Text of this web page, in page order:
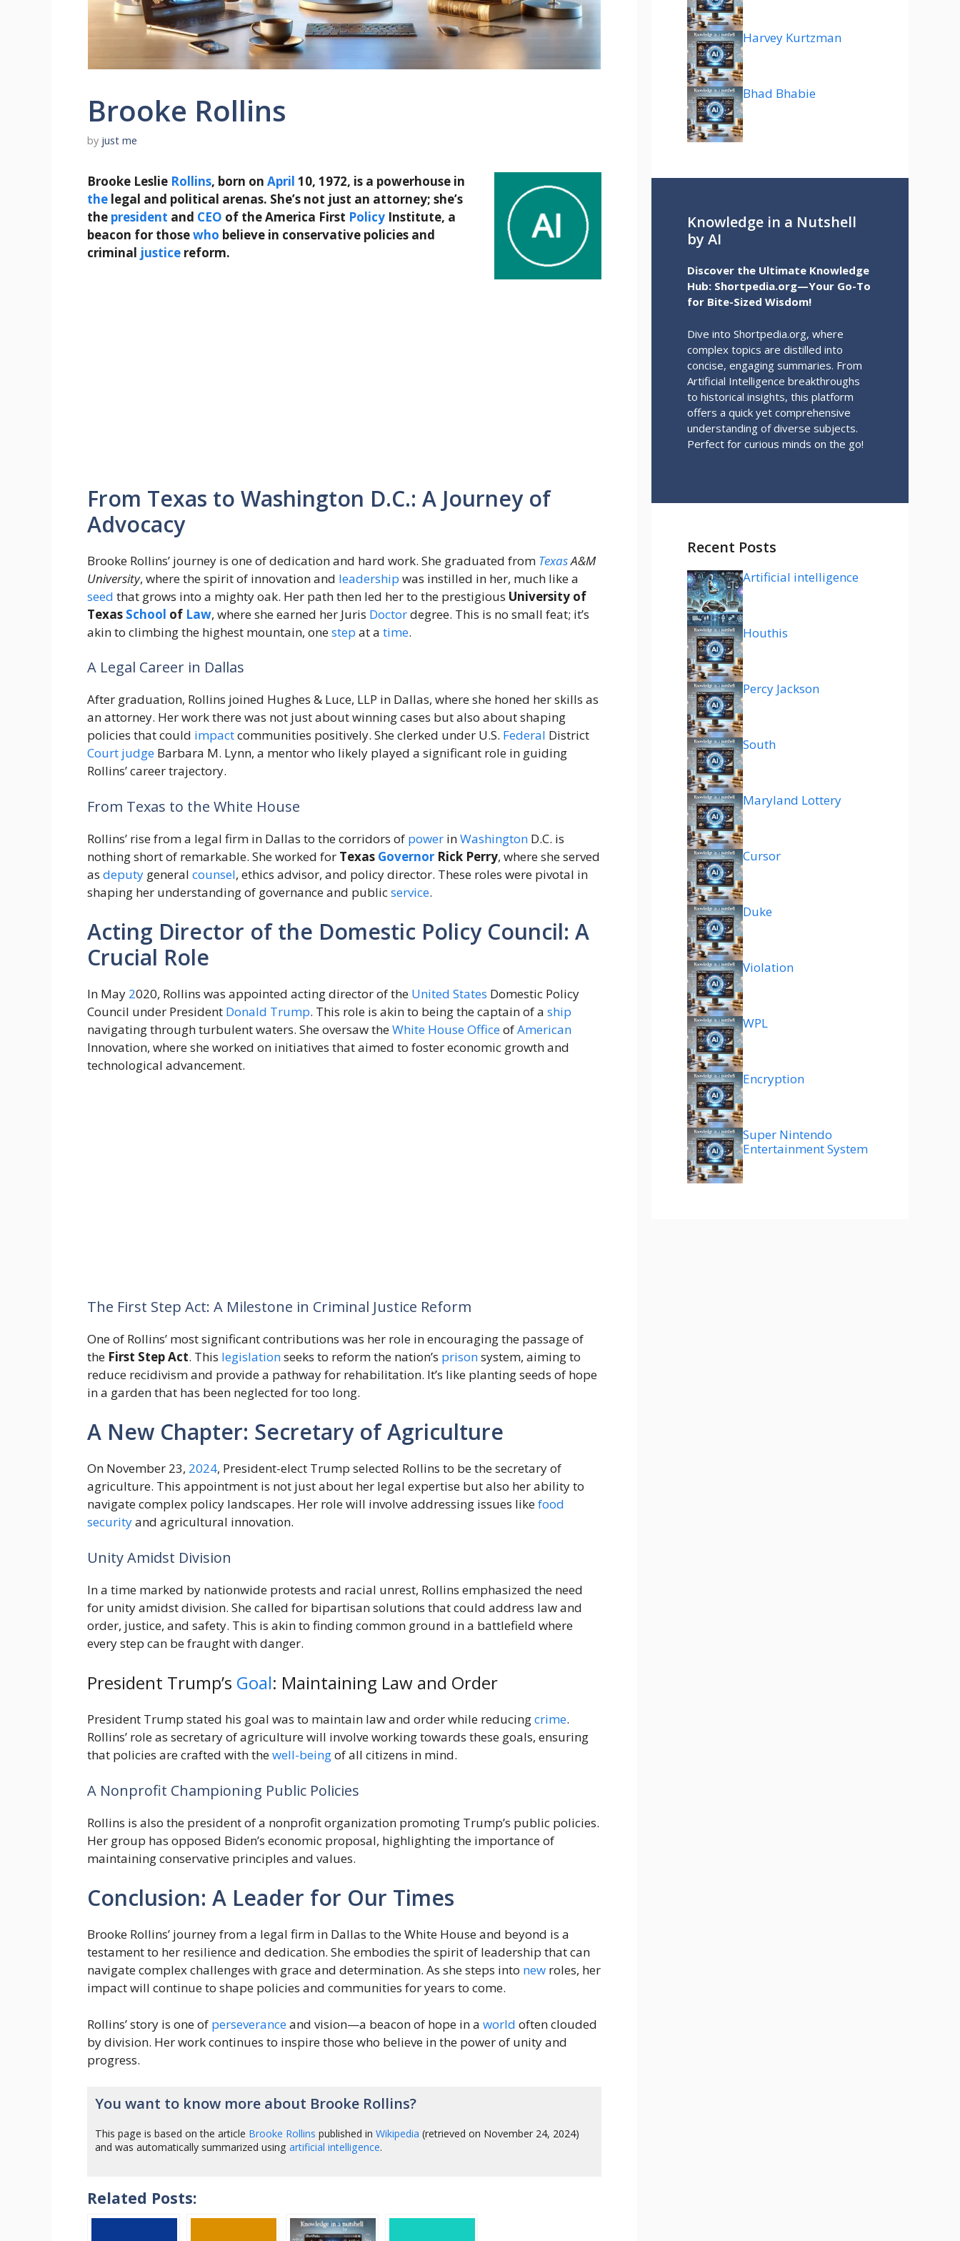
Brooke Rollins
by just me
Brooke Leslie Rollins, born on April 10, 1972, is a powerhouse in
the legal and political arenas. She’s not just an attorney; she’s
the president and CEO of the America First Policy Institute, a
beacon for thosewho believe in conservative policies and
criminal justice reform.
From Texas to Washington D.C.: A Journey of
Advocacy
Brooke Rollins’ journey is one of dedication and hard work. She graduated from TexasA&M
University, where the spirit of innovation and leadership was instilled in her, much like a
seed that grows into a mighty oak. Her path then led her to the prestigious University of
Texas School of Law, where she earned her Juris Doctordegree. This is no small feat; it’s
akin to climbing the highest mountain, onestep at a time.
A Legal Career in Dallas
After graduation, Rollins joined Hughes & Luce, LLP in Dallas, where she honed her skills as
an attorney. Her work there was not just about winning cases but also about shaping
policies that could impactcommunities positively. She clerked under U.S. Federal District
Court judge Barbara M. Lynn, a mentor who likely played a significant role in guiding
Rollins’ career trajectory.
From Texas to the White House
Rollins’ rise from a legal firm in Dallas to the corridors of power inWashington D.C. is
nothing short of remarkable. She worked for Texas Governor Rick Perry, where she served
as deputy general counsel, ethics advisor, and policy director. These roles were pivotal in
shaping her understanding of governance and publicservice.
Acting Director of the Domestic Policy Council: A
Crucial Role
In May 2020, Rollins was appointed acting director of the United States Domestic Policy
Council under President Donald Trump. This role is akin to being the captain of a ship
navigating through turbulent waters. She oversaw theWhite HouseOfficeofAmerican
Innovation, where she worked on initiatives that aimed to foster economic growth and
technological advancement.
The First Step Act: A Milestone in Criminal Justice Reform
One of Rollins’ most significant contributions was her role in encouraging the passage of
the First Step Act. This legislationseeks to reform the nation’s prisonsystem, aiming to
reduce recidivism and provide a pathway for rehabilitation. It’s like planting seeds of hope
in a garden that has been neglected for too long.
A New Chapter: Secretary of Agriculture
On November 23, 2024, President-elect Trump selected Rollins to be the secretary of
agriculture. This appointment is not just about her legal expertise but also her ability to
navigate complex policy landscapes. Her role will involve addressing issues likefood
securityand agricultural innovation.
Unity Amidst Division
In a time marked by nationwide protests and racial unrest, Rollins emphasized the need
for unity amidst division. She called for bipartisan solutions that could address law and
order, justice, and safety. This is akin to finding common ground in a battlefield where
every step can be fraught with danger.
President Trump’s Goal: Maintaining Law and Order
President Trump stated his goal was to maintain law and order while reducingcrime.
Rollins’ role as secretary of agriculture will involve working towards these goals, ensuring
that policies are crafted with thewell-beingof all citizens in mind.
A Nonprofit Championing Public Policies
Rollins is also the president of a nonprofit organization promoting Trump’s public policies.
Her group has opposed Biden’s economic proposal, highlighting the importance of
maintaining conservative principles and values.
Conclusion: A Leader for Our Times
Brooke Rollins’ journey from a legal firm in Dallas to the White House and beyond is a
testament to her resilience and dedication. She embodies the spirit of leadership that can
navigate complex challenges with grace and determination. As she steps into new roles, her
impact will continue to shape policies and communities for years to come.
Rollins’ story is one of perseveranceand vision—a beacon of hope in a world often clouded
by division. Her work continues to inspire those who believe in the power of unity and
progress.
You want to know more about Brooke Rollins?
This page is based on the article Brooke Rollins published inWikipedia (retrieved on November 24, 2024)
and was automatically summarized usingartificial intelligence.
Related Posts:
Harvey Kurtzman
Bhad Bhabie
Knowledge in a Nutshell
by AI
Discover the Ultimate Knowledge
Hub: Shortpedia.org—Your Go-To
for Bite-Sized Wisdom!
Dive into Shortpedia.org, where
complex topics are distilled into
concise, engaging summaries. From
Artificial Intelligence breakthroughs
to historical insights, this platform
offers a quick yet comprehensive
understanding of diverse subjects.
Perfect for curious minds on the go!
Recent Posts
Artificial intelligence
Houthis
Percy Jackson
South
Maryland Lottery
Cursor
Duke
Violation
WPL
Encryption
Super Nintendo
Entertainment System